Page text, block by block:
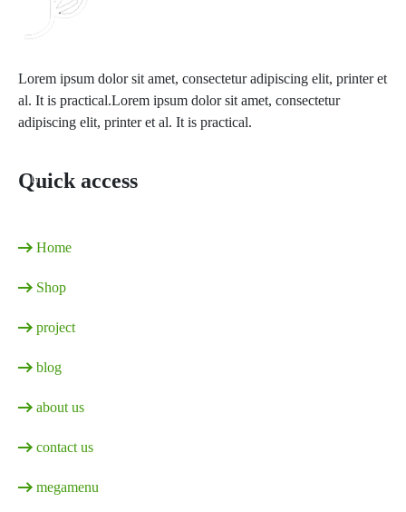
Lorem ipsum dolor sit amet, consectetur adipiscing elit, printer et
al. It is practical.Lorem ipsum dolor sit amet, consectetur
adipiscing elit, printer et al. It is practical.
Quick access
Home
Shop
project
blog
about us
contact us
megamenu